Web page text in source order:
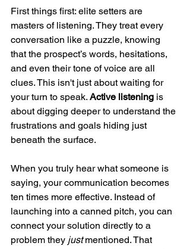
First things first: elite setters are
masters of listening. They treat every
conversation like a puzzle, knowing
that the prospect’s words, hesitations,
and even their tone of voice are all
clues. This isn't just about waiting for
your turn to speak. Active listening is
about digging deeper to understand the
frustrations and goals hiding just
beneath the surface.
When you truly hear what someone is
saying, your communication becomes
ten times more effective. Instead of
launching into a canned pitch, you can
connect your solution directly to a
problem they just mentioned. That